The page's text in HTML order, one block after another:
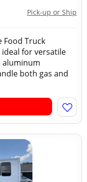
Pick-up or Ship
Food Truck
for versatile
aluminum
both gas and